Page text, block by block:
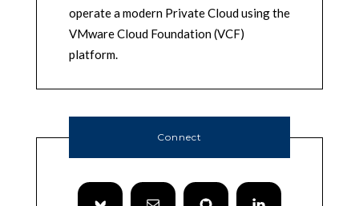
operate a modern Private Cloud using the
VMware Cloud Foundation (VCF)
platform.
Connect